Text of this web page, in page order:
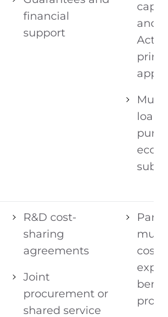
financial
support
and
apply.
Must
loan
R&D cost-
sharing
agreements
Joint
procurement or
shared service
must
costs